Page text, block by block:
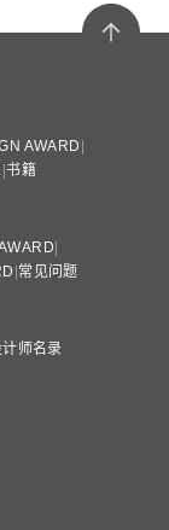
AWARD
书籍
常见问题
师名录